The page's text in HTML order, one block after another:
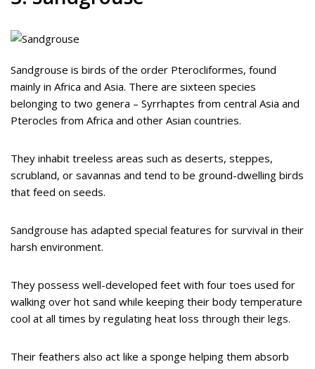
Sandgrouse is birds of the order Pterocliformes, found
mainly in Africa and Asia. There are sixteen species
belonging to two genera – Syrrhaptes from central Asia and
Pterocles from Africa and other Asian countries.
They inhabit treeless areas such as deserts, steppes,
scrubland, or savannas and tend to be ground-dwelling birds
that feed on seeds.
Sandgrouse has adapted special features for survival in their
harsh environment.
They possess well-developed feet with four toes used for
walking over hot sand while keeping their body temperature
cool at all times by regulating heat loss through their legs.
Their feathers also act like a sponge helping them absorb